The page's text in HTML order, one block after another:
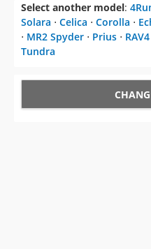
Select another model:
Solara ⋅ Celica ⋅ Corolla ⋅
⋅ MR2 Spyder ⋅ Prius ⋅ RAV4
Tundra